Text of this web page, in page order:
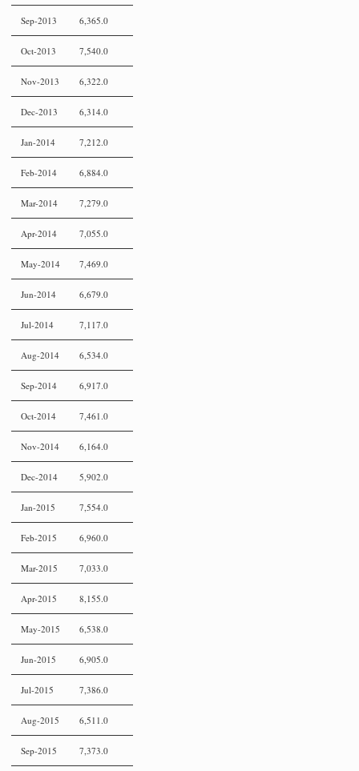
Sep-2013 6,365.0
Oct-2013 7,540.0
Nov-2013 6,322.0
Dec-2013 6,314.0
Jan-2014 7,212.0
Feb-2014 6,884.0
Mar-2014 7,279.0
Apr-2014 7,055.0
May-2014 7,469.0
Jun-2014 6,679.0
Jul-2014 7,117.0
Aug-2014 6,534.0
Sep-2014 6,917.0
Oct-2014 7,461.0
Nov-2014 6,164.0
Dec-2014 5,902.0
Jan-2015 7,554.0
Feb-2015 6,960.0
Mar-2015 7,033.0
Apr-2015 8,155.0
May-2015 6,538.0
Jun-2015 6,905.0
Jul-2015 7,386.0
Aug-2015 6,511.0
Sep-2015 7,373.0